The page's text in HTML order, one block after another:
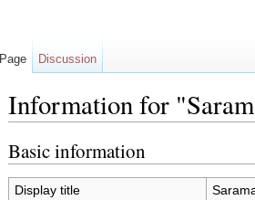
Information for
Basic information
Display title
Page Discussion